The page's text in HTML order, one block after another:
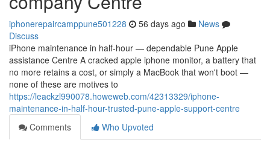
iphonerepaircamppune501228 56 days ago
News
Discuss
iPhone maintenance in half-hour — dependable Pune Apple
assistance Centre A cracked apple iphone monitor, a battery that
no more retains a cost, or simply a MacBook that won't boot —
none of these are motives to
https://leackzl990078.howeweb.com/42313329/iphone-
maintenance-in-half-hour-trusted-pune-apple-support-centre
Comments
Who Upvoted